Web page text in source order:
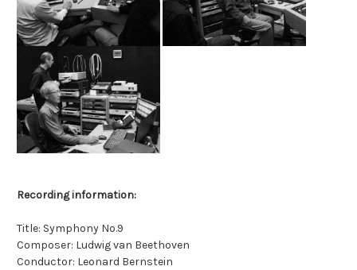
Recording information:
Title: Symphony No.9
Composer: Ludwig van Beethoven
Conductor: Leonard Bernstein